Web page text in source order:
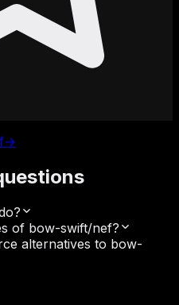
→
of bow-swift/nef?
alternatives to bow-